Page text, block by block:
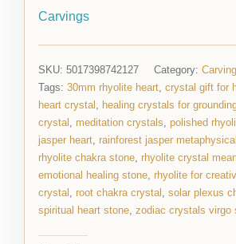
Carvings
SKU: 5017398742127 Category:
Tags: 30mm rhyolite heart crystal gift for
heart crystal
healing crystals for
crystal
meditation crystals polished
jasper heart rainforest jasper
rhyolite chakra stone rhyolite crystal
emotional healing stone rhyolite for
crystal
root chakra crystal solar plexus
spiritual heart stone zodiac crystals virgo